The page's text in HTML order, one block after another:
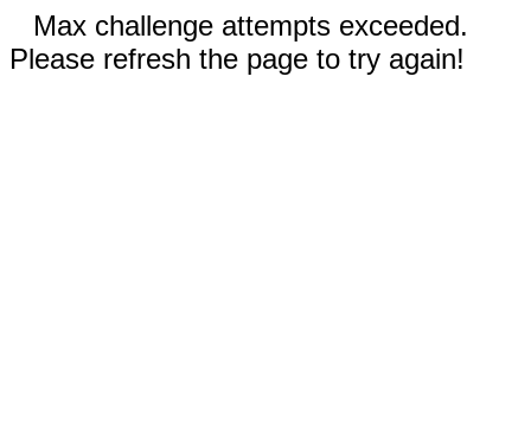
Max challenge attempts exceeded.
Please refresh the page to try again!